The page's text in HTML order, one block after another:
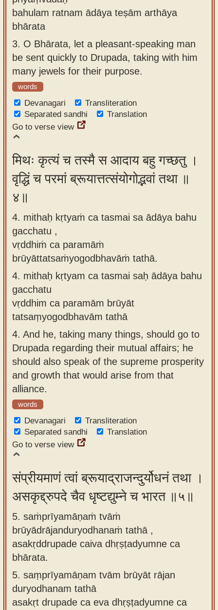
bahulam ratnam ādāya teṣām arthāya
bhārata
3. O Bhārata, let a pleasant-speaking man
be sent quickly to Drupada, taking with him
many jewels for their purpose.
words
Devanagari
Transliteration
Separated sandhi
Translation
Go to verse view
मिथः कृत्यं च तस्मै स आदाय बहु गच्छतु ।
वृद्धिं च परमां ब्रूयात्तत्संयोगोद्भवां तथा ॥
४॥
4. mithaḥ kṛtyaṁ ca tasmai sa ādāya bahu
gacchatu ,
vṛddhiṁ ca paramāṁ
brūyāttatsaṁyogodbhavāṁ tathā.
4. mithaḥ kṛtyam ca tasmai saḥ ādāya bahu
gacchatu
vṛddhim ca paramām brūyāt
tatsaṃyogodbhavām tathā
4. And he, taking many things, should go to
Drupada regarding their mutual affairs; he
should also speak of the supreme prosperity
and growth that would arise from that
alliance.
words
Devanagari
Transliteration
Separated sandhi
Translation
Go to verse view
संप्रीयमाणं त्वां ब्रूयाद्राजन्दुर्योधनं तथा ।
असकृद्द्रुपदे चैव धृष्टद्युम्ने च भारत ॥५॥
5. saṁprīyamāṇaṁ tvāṁ
brūyādrājanduryodhanaṁ tathā ,
asakṛddrupade caiva dhṛṣṭadyumne ca
bhārata.
5. saṃprīyamāṇam tvām brūyāt rājan
duryodhanam tathā
asakṛt drupade ca eva dhṛṣṭadyumne ca